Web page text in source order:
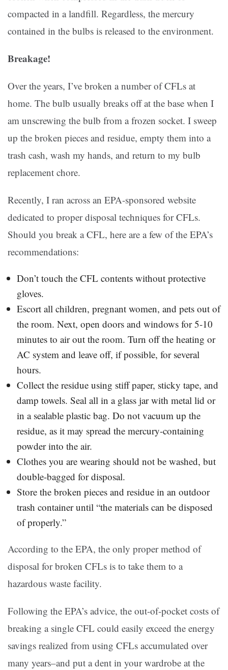
compacted in a landfill. Regardless, the mercury
contained in the bulbs is released to the environment.
Breakage!
Over the years, I’ve broken a number of CFLs at
home. The bulb usually breaks off at the base when I
am unscrewing the bulb from a frozen socket. I sweep
up the broken pieces and residue, empty them into a
trash cash, wash my hands, and return to my bulb
replacement chore.
Recently, I ran across an EPA-sponsored website
dedicated to proper disposal techniques for CFLs.
Should you break a CFL, here are a few of the EPA’s
recommendations:
Don’t touch the CFL contents without protective
gloves.
Escort all children, pregnant women, and pets out of
the room. Next, open doors and windows for 5-10
minutes to air out the room. Turn off the heating or
AC system and leave off, if possible, for several
hours.
Collect the residue using stiff paper, sticky tape, and
damp towels. Seal all in a glass jar with metal lid or
in a sealable plastic bag. Do not vacuum up the
residue, as it may spread the mercury-containing
powder into the air.
Clothes you are wearing should not be washed, but
double-bagged for disposal.
Store the broken pieces and residue in an outdoor
trash container until “the materials can be disposed
of properly.”
According to the EPA, the only proper method of
disposal for broken CFLs is to take them to a
hazardous waste facility.
Following the EPA’s advice, the out-of-pocket costs of
breaking a single CFL could easily exceed the energy
savings realized from using CFLs accumulated over
many years–and put a dent in your wardrobe at the